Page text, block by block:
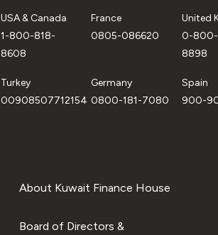
USA & Canada
1-800-818-
8608
France
0805-086620
United
0-
8898
Turkey
00908507712154
Germany
0800-181-7080
Spain
900-
About Kuwait Finance House
Board of Directors &